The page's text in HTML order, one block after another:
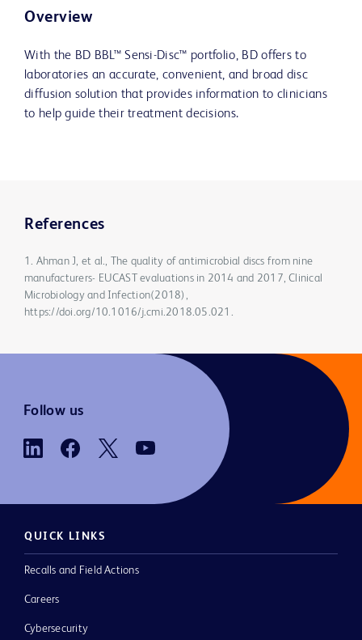
Overview
With the BD BBL™ Sensi-Disc™ portfolio, BD offers to
laboratories an accurate, convenient, and broad disc
diffusion solution that provides information to clinicians
to help guide their treatment decisions.
References
1. Ahman J, et al., The quality of antimicrobial discs from nine
manufacturers- EUCAST evaluations in 2014 and 2017, Clinical
Microbiology and Infection(2018),
https://doi.org/10.1016/j.cmi.2018.05.021.
Follow us
QUICK LINKS
Recalls and Field Actions
Careers
Cybersecurity